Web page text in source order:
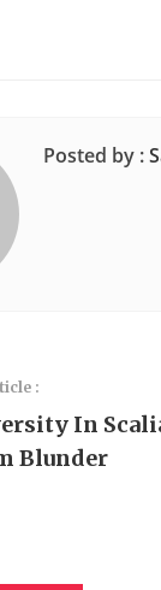
Posted by :
:
In
Blunder